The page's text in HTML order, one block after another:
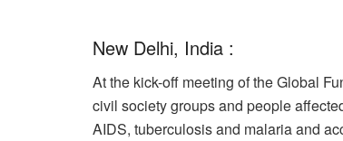
New Delhi, India :
At the kick-off meeting of the Global
civil society groups and people
AIDS, tuberculosis and malaria and